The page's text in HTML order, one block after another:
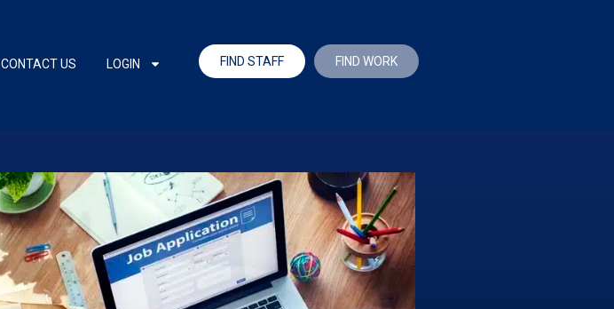
CONTACT US LOGIN FIND STAFF FIND WORK